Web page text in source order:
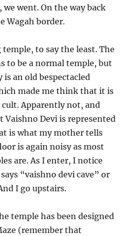
went. On the way back
Wagah border.
to say the least. The
to be a normal temple, but
an old bespectacled
made me think that it is
cult. Apparently not, and
Vaishno Devi is represented
is what my mother tells
is again noisy as most
are. As I enter, I notice
“vaishno devi cave” or
I go upstairs.
temple has been designed
(remember that